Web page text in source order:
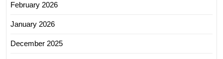
February 2026
January 2026
December 2025